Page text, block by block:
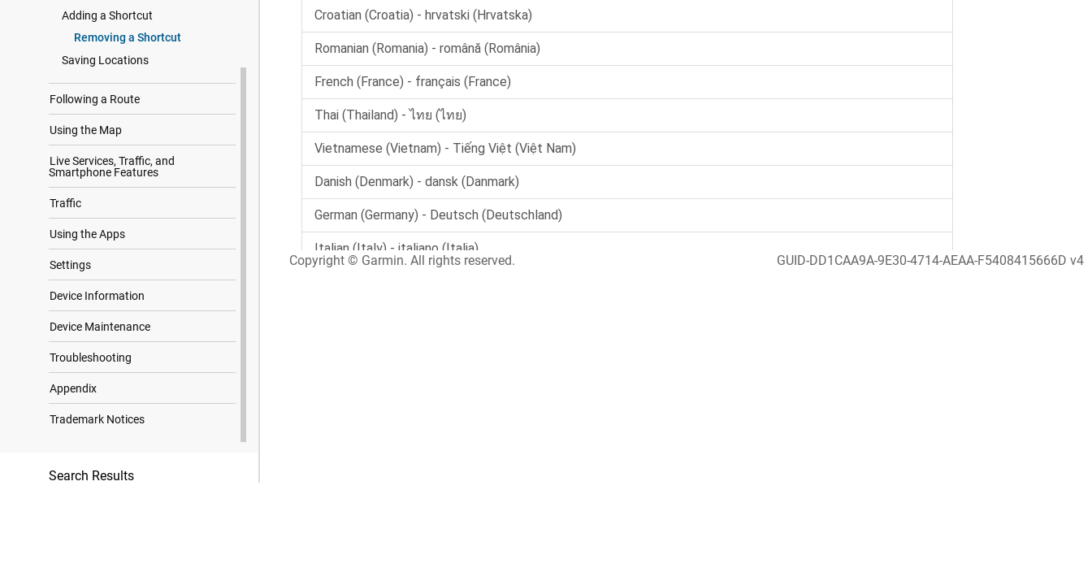
Adding a Shortcut
Removing a Shortcut
Saving Locations
Following a Route
Using the Map
Live Services, Traffic, and
Smartphone Features
Traffic
Using the Apps
Settings
Device Information
Device Maintenance
Troubleshooting
Appendix
Trademark Notices
Search Results
Copyright © Garmin. All rights reserved. GUID-DD1CAA9A-9E30-4714-AEAA-F5408415666D v4